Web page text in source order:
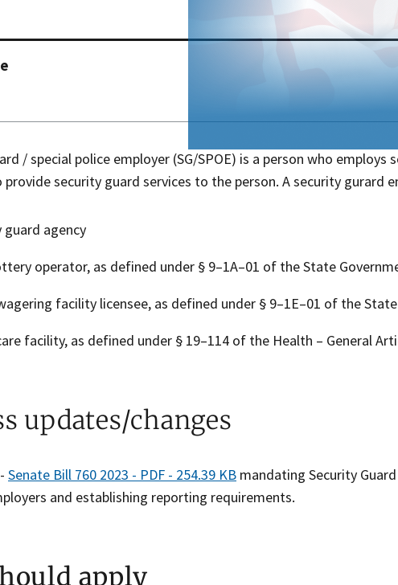
/ special police employer (SG/SPOE) is a person who employs
provide security guard services to the person. A security gurard
guard agency
operator, as defined under § 9–1A–01 of the State
facility licensee, as defined under § 9–1E–01 of the
facility, as defined under § 19–114 of the Health – General
updates/changes
Senate Bill 760 2023 - PDF - 254.39 KB mandating Security
and establishing reporting requirements.
apply